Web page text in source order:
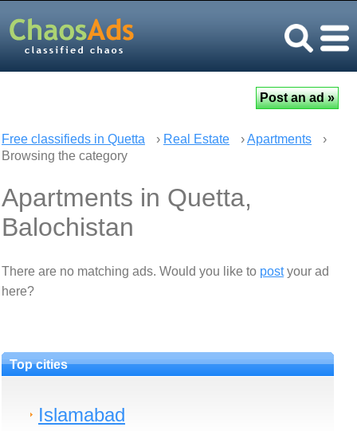
Free classifieds in Quetta › Real Estate ›Apartments
›
Browsing the category
Apartments in Quetta,
Balochistan
There are no matching ads. Would you like to postyour ad
here?
Top cities
Islamabad